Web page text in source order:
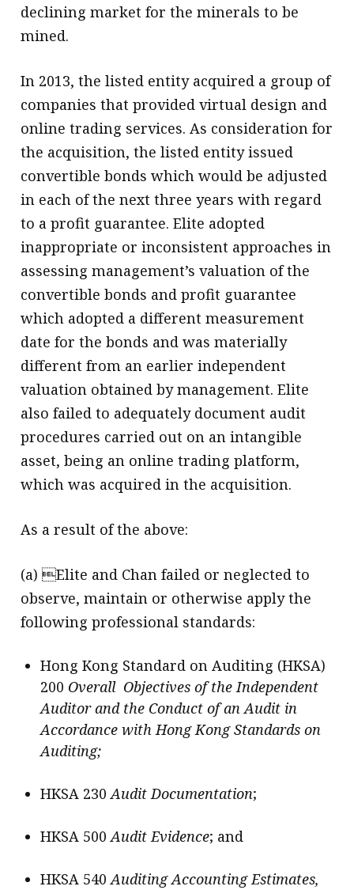
declining market for the minerals to be
mined.
In 2013, the listed entity acquired a group of
companies that provided virtual design and
online trading services. As consideration for
the acquisition, the listed entity issued
convertible bonds which would be adjusted
in each of the next three years with regard
to a profit guarantee. Elite adopted
inappropriate or inconsistent approaches in
assessing management’s valuation of the
convertible bonds and profit guarantee
which adopted a different measurement
date for the bonds and was materially
different from an earlier independent
valuation obtained by management. Elite
also failed to adequately document audit
procedures carried out on an intangible
asset, being an online trading platform,
which was acquired in the acquisition.
As a result of the above:
(a) Elite and Chan failed or neglected to
observe, maintain or otherwise apply the
following professional standards:
Hong Kong Standard on Auditing (HKSA)
200 Overall Objectives of the Independent
Auditor and the Conduct of an Audit in
Accordance with Hong Kong Standards on
Auditing;
HKSA 230Audit Documentation;
HKSA 500Audit Evidence; and
HKSA 540Auditing Accounting Estimates,